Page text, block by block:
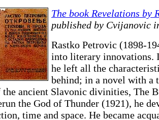
The book Revelations by
published by Cvijanovic
Rastko Petrovic (1898-
into literary innovations.
he left all the
behind; in a novel with a
the ancient Slavonic divinities, The
the God of Thunder (1921), he
time and space. He became